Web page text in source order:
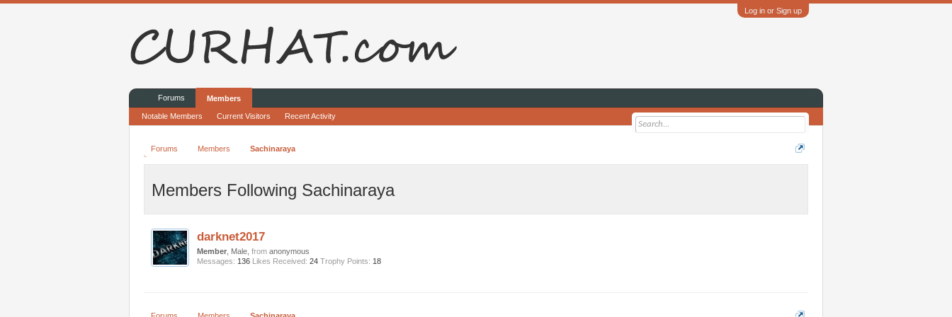
Log in or Sign up
Forums Members Sachinaraya
Members Following Sachinaraya
darknet2017
Member , Male, from anonymous
Messages: 136 Likes Received: 24 Trophy Points: 18
Forums Members
Notable Members Current Visitors Recent Activity